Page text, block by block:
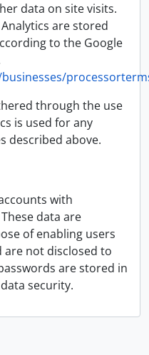
data on site visits.
are stored
to the Google
through the use
is used for any
described above.
with
data are
of enabling users
not disclosed to
are stored in
security.